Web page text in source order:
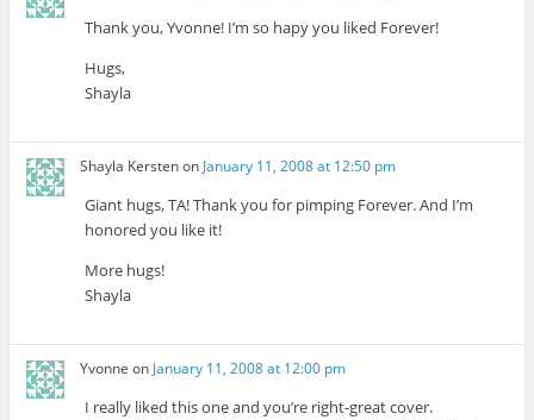
Thank you, Yvonne! I’m so hapy you liked Forever!
Hugs,
Shayla
Shayla Kerstenon January 11, 2008 at 12:50 pm
Giant hugs, TA! Thank you for pimping Forever. And I’m
honored you like it!
More hugs!
Shayla
Yvonne on January 11, 2008 at 12:00 pm
I really liked this one and you’re right-great cover.